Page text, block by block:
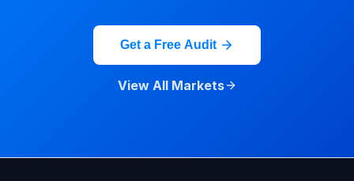
Get a Free Audit
View All Markets